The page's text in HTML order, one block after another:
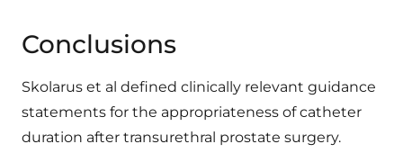
Conclusions
Skolarus et al defined clinically relevant guidance
statements for the appropriateness of catheter
duration after transurethral prostate surgery.